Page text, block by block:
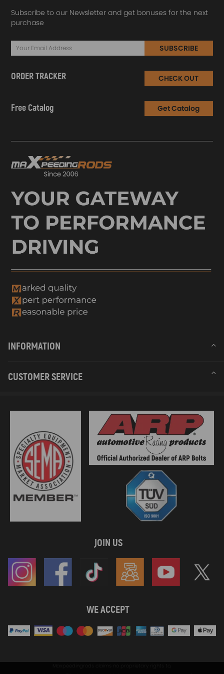
Subscribe to our Newsletter and get bonuses for the next
purchase
SUBSCRIBE
ORDER TRACKER CHECK OUT
Free Catalog Get Catalog
INFORMATION
CUSTOMER SERVICE
JOIN US
WE ACCEPT